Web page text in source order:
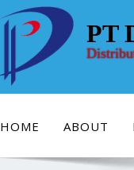
PT
HOME ABOUT